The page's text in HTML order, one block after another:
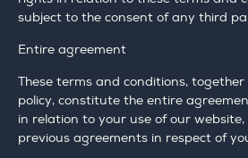
subject to the consent of any third
Entire agreement
These terms and conditions,
policy, constitute the entire
in relation to your use of our
previous agreements in respect of